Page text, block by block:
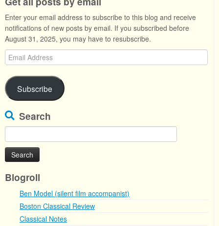
Enter your email address to subscribe to this blog and receive
notifications of new posts by email. If you subscribed before
August 31, 2025, you may have to resubscribe.
Email
Address
Subscribe
Search
for:
Blogroll
Ben Model (silent film accompanist)
Boston Classical Review
Classical Notes